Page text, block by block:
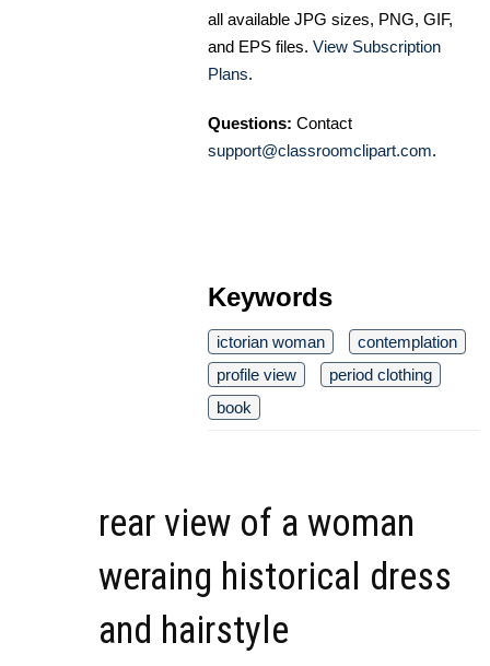
all available JPG sizes, PNG, GIF,
and EPS files. View Subscription
Plans.
Questions: Contact
support@classroomclipart.com.
Keywords
ictorian woman
contemplation
profile view
period clothing
book
rear view of a woman
weraing historical dress
and hairstyle